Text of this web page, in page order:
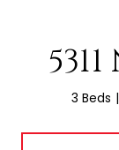
3 Beds